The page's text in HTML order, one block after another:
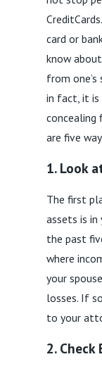
card or
know
from
in fact, it is
concealing
are five
1. Look
The first
assets is
the past
where
your
losses. If
to your
2.